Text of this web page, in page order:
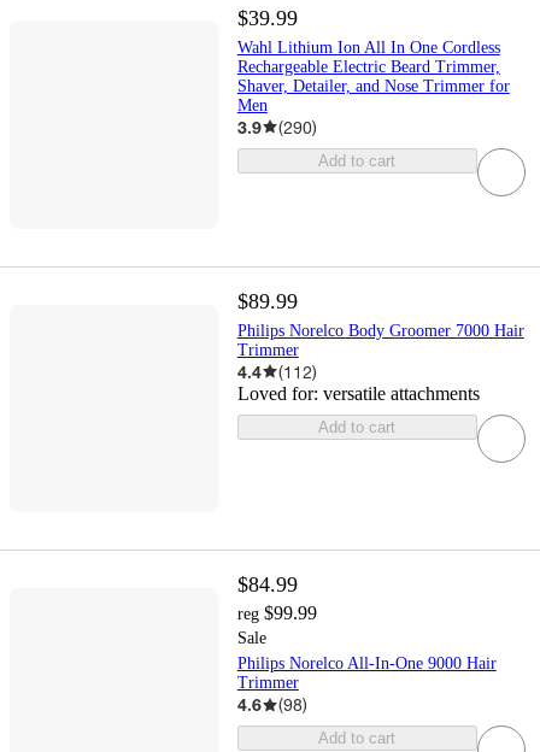
$39.99
Wahl Lithium Ion All In One Cordless
Rechargeable Electric Beard Trimmer,
Shaver, Detailer, and Nose Trimmer for
Men
3.9 (290)
Add to cart
$89.99
Philips Norelco Body Groomer 7000 Hair
Trimmer
4.4 (112)
Loved for: versatile attachments
Add to cart
$84.99
reg $99.99
Sale
Philips Norelco All-In-One 9000 Hair
Trimmer
4.6 (98)
Add to cart